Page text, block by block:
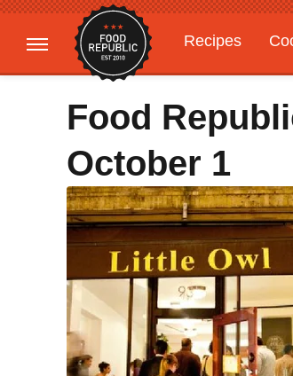
Recipes
Gardening
Food
October 1